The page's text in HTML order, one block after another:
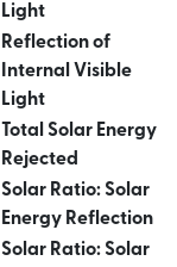
Light
Reflection of
Internal Visible
Light
Total Solar Energy
Rejected
Solar Ratio: Solar
Energy Reflection
Solar Ratio: Solar